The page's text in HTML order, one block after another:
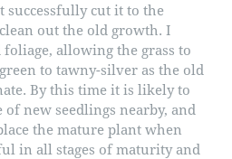
successfully cut it to the
out the old growth. I
foliage, allowing the grass to
to tawny-silver as the old
By this time it is likely to
of new seedlings nearby, and
the mature plant when
in all stages of maturity and